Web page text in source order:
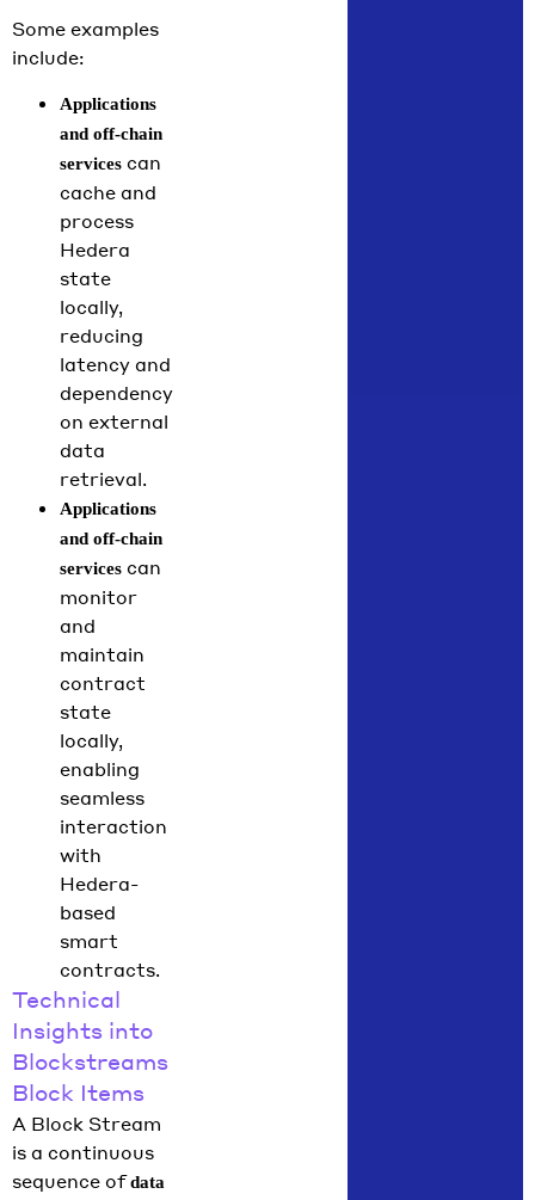
Some examples
include:
Applications
and off-chain
services can
cache and
process
Hedera
state
locally,
reducing
latency and
dependency
on external
data
retrieval.
Applications
and off-chain
services can
monitor
and
maintain
contract
state
locally,
enabling
seamless
interaction
with
Hedera-
based
smart
contracts.
Technical
Insights into
Blockstreams
Block Items
A Block Stream
is a continuous
sequence ofdata